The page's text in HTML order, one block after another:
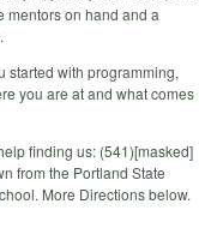
mentors on hand and a
started with programming,
you are at and what comes
finding us: (541)[masked]
from the Portland State
More Directions below.